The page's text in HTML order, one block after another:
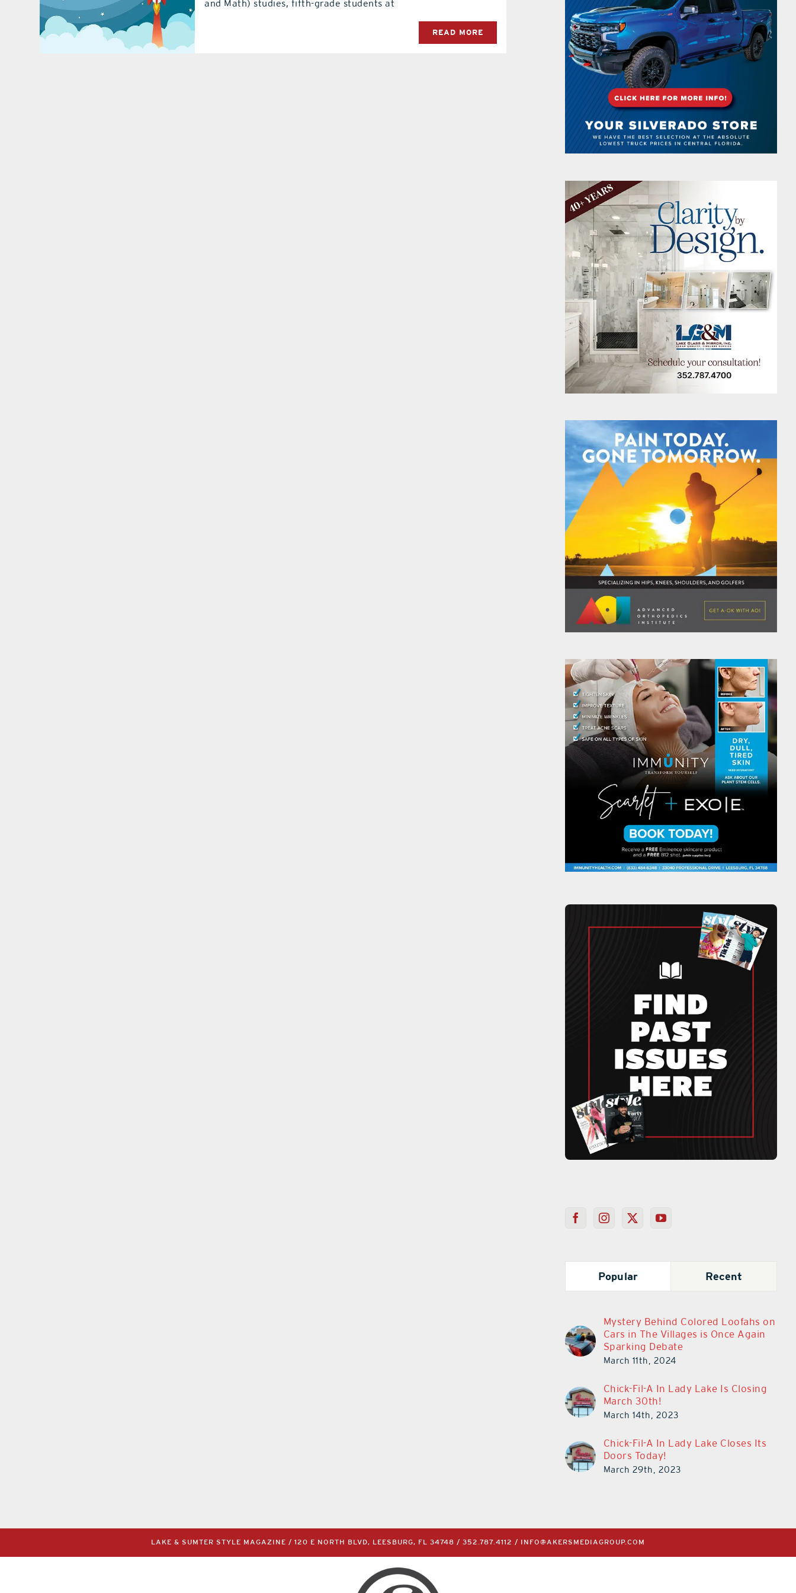
and Math) studies, fifth-grade students at
READ MORE
Popular Recent
Mystery Behind Colored Loofahs on
Cars in The Villages is Once Again
Sparking Debate
March 11th, 2024
Chick-Fil-A In Lady Lake Is Closing
March 30th!
March 14th, 2023
Chick-Fil-A In Lady Lake Closes Its
Doors Today!
March 29th, 2023
LAKE & SUMTER STYLE MAGAZINE / 120 E NORTH BLVD, LEESBURG, FL 34748 / 352.787.4112 / INFO@AKERSMEDIAGROUP.COM